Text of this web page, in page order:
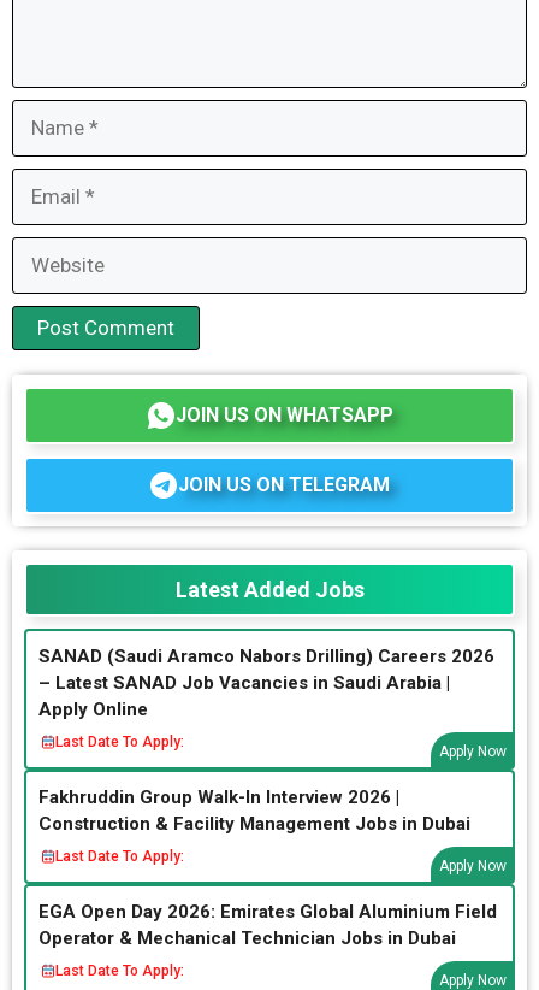
JOIN US ON WHATSAPP
JOIN US ON TELEGRAM
Latest Added Jobs
SANAD (Saudi Aramco Nabors Drilling) Careers 2026
– Latest SANAD Job Vacancies in Saudi Arabia |
Apply Online
Last Date To Apply:
Apply Now
Fakhruddin Group Walk-In Interview 2026 |
Construction & Facility Management Jobs in Dubai
Last Date To Apply:
Apply Now
EGA Open Day 2026: Emirates Global Aluminium Field
Operator & Mechanical Technician Jobs in Dubai
Last Date To Apply:
Apply Now